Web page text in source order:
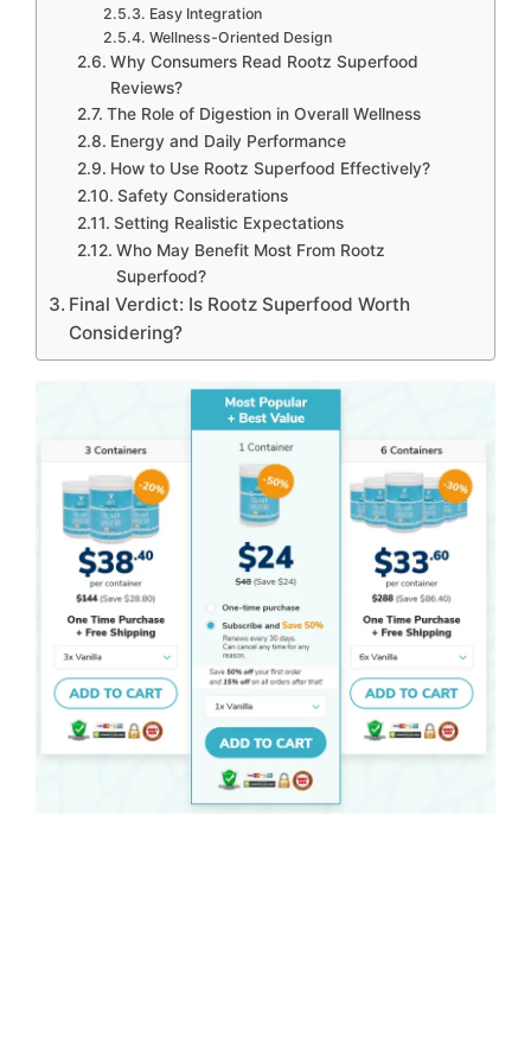
Easy Integration
Wellness-Oriented Design
Why Consumers Read Rootz Superfood
Reviews?
The Role of Digestion in Overall Wellness
Energy and Daily Performance
How to Use Rootz Superfood Effectively?
Safety Considerations
Setting Realistic Expectations
Who May Benefit Most From Rootz
Superfood?
Final Verdict: Is Rootz Superfood Worth
Considering?